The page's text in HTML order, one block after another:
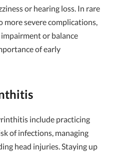
or hearing loss. In rare
more severe complications,
or balance
of early
include practicing
of infections, managing
head injuries. Staying up